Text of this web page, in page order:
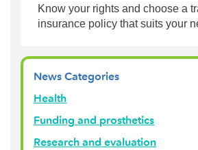
Know your rights and choose a
insurance policy that suits your
News Categories
Health
Funding and prosthetics
Research and evaluation